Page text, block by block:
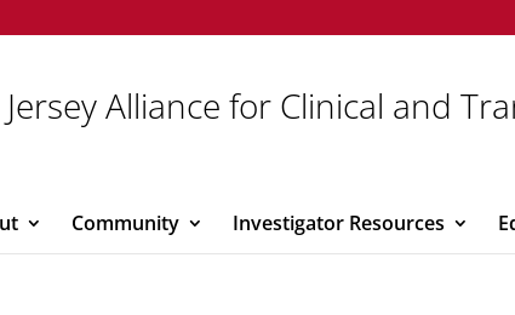
Alliance for Clinical and
Community Investigator Resources